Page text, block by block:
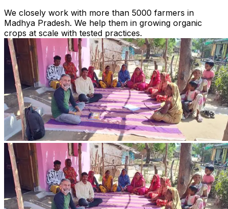
We closely work with more than 5000 farmers in
Madhya Pradesh. We help them in growing organic
crops at scale with tested practices.